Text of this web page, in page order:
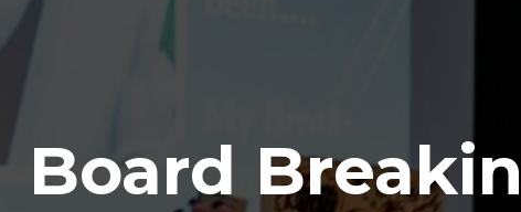
Board